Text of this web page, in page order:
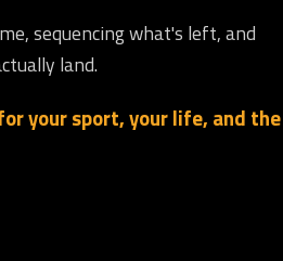
sequencing what's left, and
land.
your sport, your life, and the